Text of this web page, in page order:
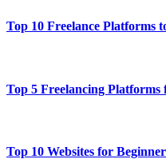
Top 10 Freelance Platforms
Top 5 Freelancing Platforms
Top 10 Websites for